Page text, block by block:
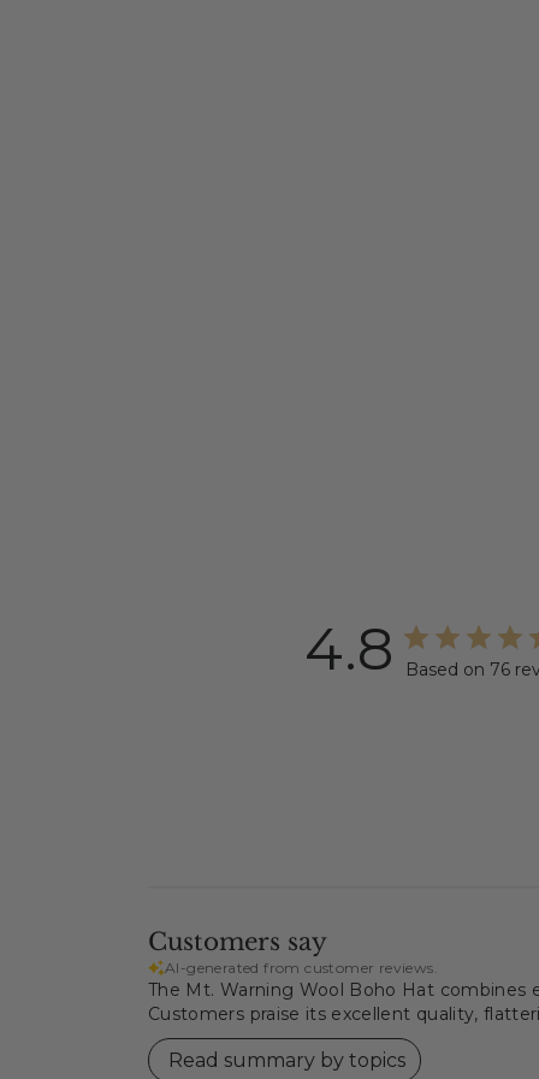
4.8 Based on 76
Customers say
AI-generated from customer reviews.
The Mt. Warning Wool Boho Hat combines
Customers praise its excellent quality,
Read summary by topics